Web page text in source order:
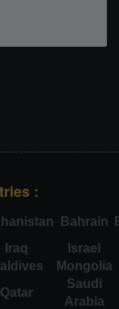
:
Bahrain
Iraq
Israel
Mongolia
Qatar
Saudi
Arabia